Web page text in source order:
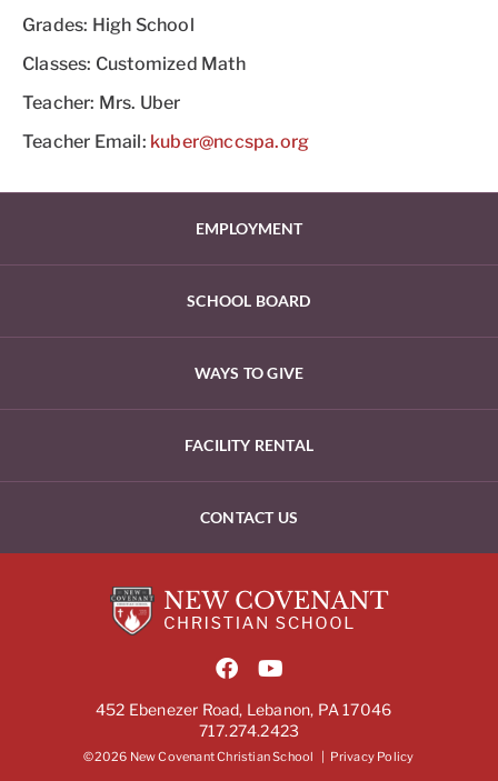
Grades: High School
Classes: Customized Math
Teacher: Mrs. Uber
Teacher Email: kuber@nccspa.org
EMPLOYMENT
SCHOOL BOARD
WAYS TO GIVE
FACILITY RENTAL
CONTACT US
452 Ebenezer Road, Lebanon, PA 17046
717.274.2423
©2026 New Covenant Christian School | Privacy Policy